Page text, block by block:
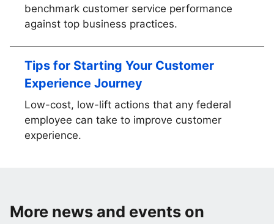
benchmark customer service performance
against top business practices.
Tips for Starting Your Customer
Experience Journey
Low-cost, low-lift actions that any federal
employee can take to improve customer
experience.
More news and events on